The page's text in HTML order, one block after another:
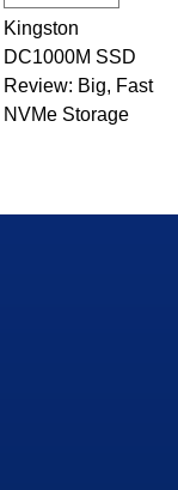
Kingston
DC1000M SSD
Review: Big, Fast
NVMe Storage